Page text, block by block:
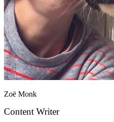
Zoë Monk
Content Writer